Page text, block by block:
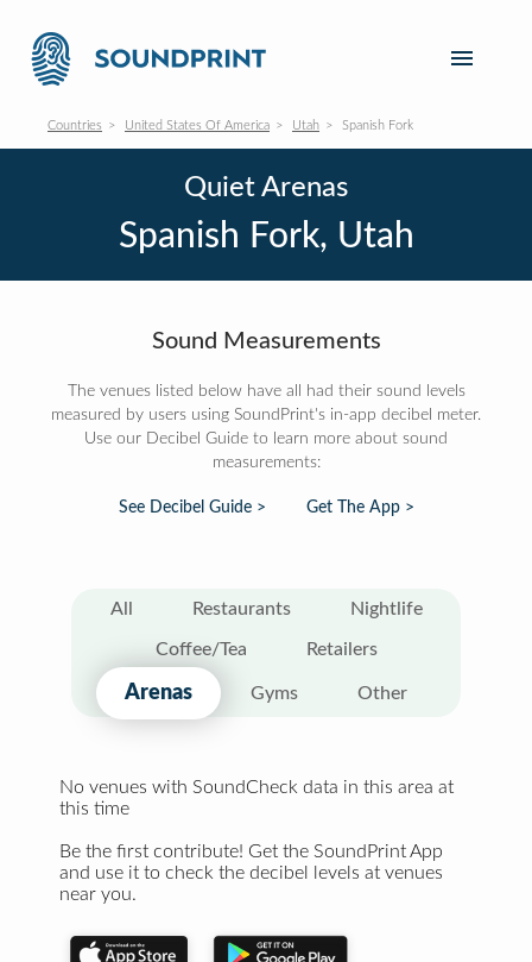
Countries United States Of America Utah Spanish Fork
Quiet Arenas
Spanish Fork, Utah
Sound Measurements
The venues listed below have all had their sound levels
measured by users using SoundPrint's in-app decibel meter.
Use our Decibel Guide to learn more about sound
measurements:
See Decibel Guide > Get The App >
All Restaurants Nightlife
Coffee/Tea Retailers
Arenas Gyms Other
No venues with SoundCheck data in this area at
this time
Be the first contribute! Get the SoundPrint App
and use it to check the decibel levels at venues
near you.